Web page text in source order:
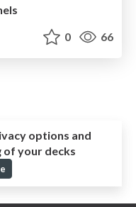
0 66
options and
of your decks